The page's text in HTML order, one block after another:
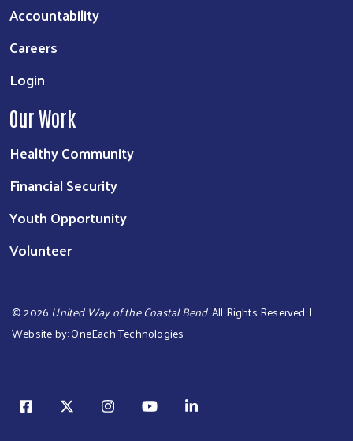
Accountability
Careers
Login
Our Work
Healthy Community
Financial Security
Youth Opportunity
Volunteer
©2026 United Way of the Coastal Bend. All Rights Reserved. |
Website by:OneEach Technologies